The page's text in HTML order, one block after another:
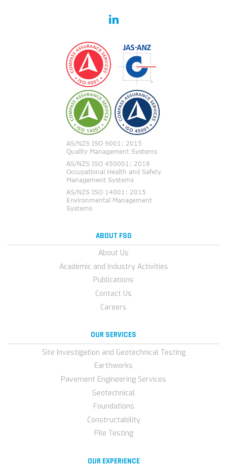
ABOUT FSG
About Us
Academic and Industry Activities
Publications
Contact Us
Careers
OUR SERVICES
Site Investigation and Geotechnical Testing
Earthworks
Pavement Engineering Services
Geotechnical
Foundations
Constructability
Pile Testing
OUR EXPERIENCE